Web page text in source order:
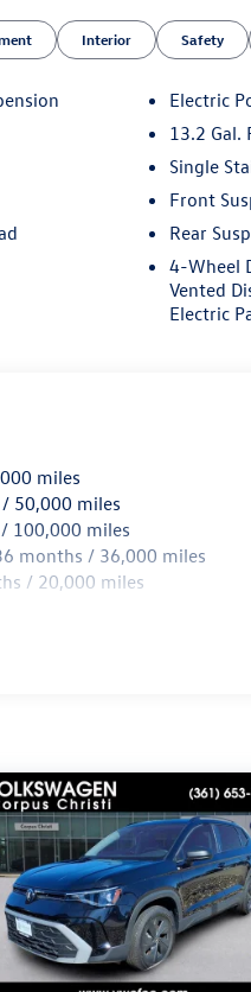
Interior Safety
Electric
13.2 Gal.
Single
Front
Rear
4-Wheel
Vented
Electric
miles
50,000 miles
100,000 miles
months / 36,000 miles
/ 20,000 miles